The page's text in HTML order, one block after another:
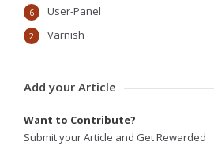
User-Panel
6
Varnish
2
Add your Article
Want to Contribute?
Submit your Article and Get Rewarded